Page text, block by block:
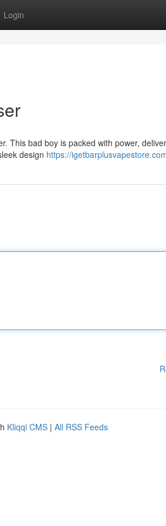
Login
This bad boy is packed with power,
design https://
Kliqqi CMS | All RSS Feeds